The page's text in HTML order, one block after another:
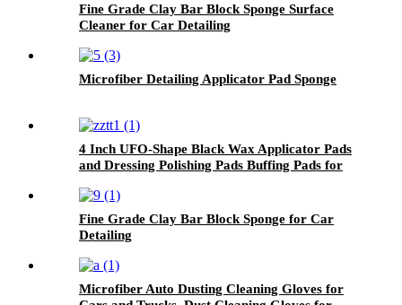
Fine Grade Clay Bar Block Sponge Surface
Cleaner for Car Detailing
Microfiber Detailing Applicator Pad Sponge
4 Inch UFO-Shape Black Wax Applicator Pads
and Dressing Polishing Pads Buffing Pads for
Fine Grade Clay Bar Block Sponge for Car
Detailing
Microfiber Auto Dusting Cleaning Gloves for